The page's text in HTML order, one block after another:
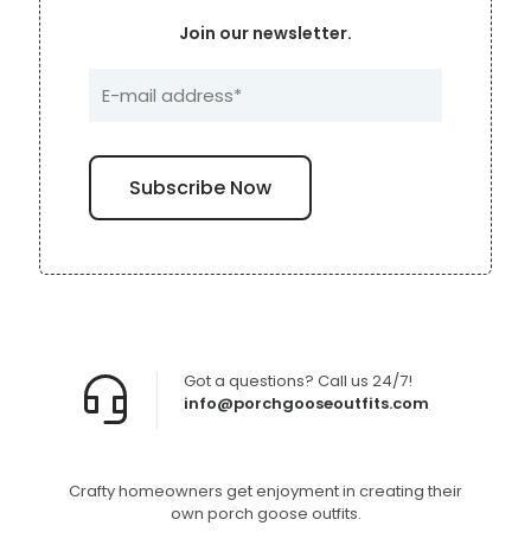
Join our newsletter.
info@porchgooseoutfits.com
Got a questions? Call us 24/7!
Crafty homeowners get enjoyment in creating their
own porch goose outfits.